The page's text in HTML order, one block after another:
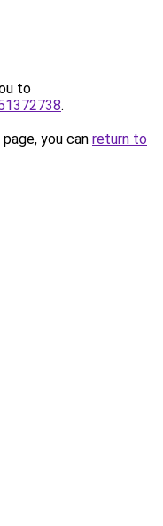
to
.
you can return to